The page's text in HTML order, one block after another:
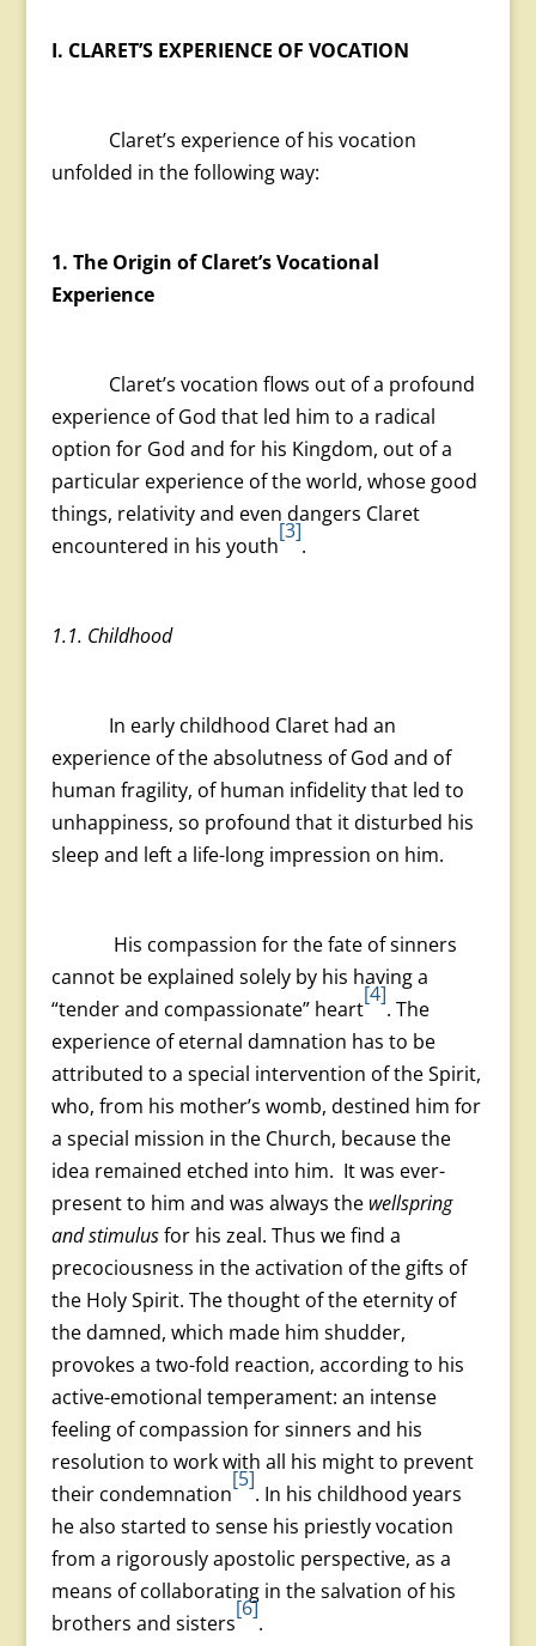
I. CLARET’S EXPERIENCE OF VOCATION
Claret’s experience of his vocation
unfolded in the following way:
1. The Origin of Claret’s Vocational
Experience
Claret’s vocation flows out of a profound
experience of God that led him to a radical
option for God and for his Kingdom, out of a
particular experience of the world, whose good
things, relativity and even dangers Claret
encountered in his youth
[3]
.
1.1. Childhood
In early childhood Claret had an
experience of the absolutness of God and of
human fragility, of human infidelity that led to
unhappiness, so profound that it disturbed his
sleep and left a life-long impression on him.
His compassion for the fate of sinners
cannot be explained solely by his having a
“tender and compassionate” heart
[4]
. The
experience of eternal damnation has to be
attributed to a special intervention of the Spirit,
who, from his mother’s womb, destined him for
a special mission in the Church, because the
idea remained etched into him. It was ever-
present to him and was always the wellspring
and stimulusfor his zeal. Thus we find a
precociousness in the activation of the gifts of
the Holy Spirit. The thought of the eternity of
the damned, which made him shudder,
provokes a two-fold reaction, according to his
active-emotional temperament: an intense
feeling of compassion for sinners and his
resolution to work with all his might to prevent
their condemnation
[5]
. In his childhood years
he also started to sense his priestly vocation
from a rigorously apostolic perspective, as a
means of collaborating in the salvation of his
brothers and sisters
[6]
.